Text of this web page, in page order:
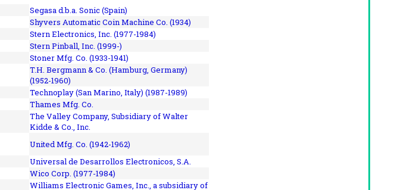
Segasa d.b.a. Sonic (Spain)
Shyvers Automatic Coin Machine Co. (1934)
Stern Electronics, Inc. (1977-1984)
Stern Pinball, Inc. (1999-)
Stoner Mfg. Co. (1933-1941)
T.H. Bergmann & Co. (Hamburg, Germany)
(1952-1960)
Technoplay (San Marino, Italy) (1987-1989)
Thames Mfg. Co.
The Valley Company, Subsidiary of Walter
Kidde & Co., Inc.
United Mfg. Co. (1942-1962)
Universal de Desarrollos Electronicos, S.A.
Wico Corp. (1977-1984)
Williams Electronic Games, Inc., a subsidiary of